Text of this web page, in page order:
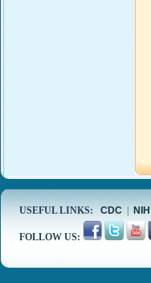
USEFUL LINKS: CDC NIH
FOLLOW US: